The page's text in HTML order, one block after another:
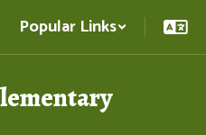
Popular Links